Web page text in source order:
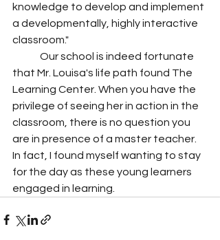
knowledge to develop and implement
a developmentally, highly interactive
classroom."
that Mr. Louisa's life path found The
Learning Center. When you have the
privilege of seeing her in action in the
classroom, there is no question you
are in presence of a master teacher.
In fact, I found myself wanting to stay
for the day as these young learners
engaged in learning.